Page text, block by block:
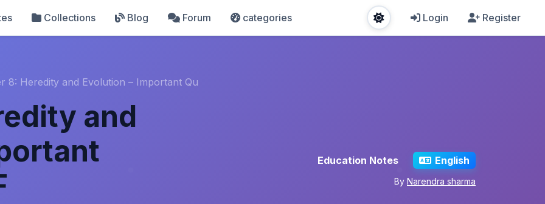
Collections Blog Forum categories Login Register
8: Heredity and Evolution – Important Qu
and
Education Notes English
By Narendra sharma